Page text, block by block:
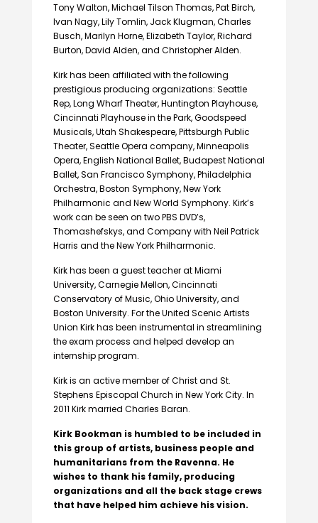
Tony Walton, Michael Tilson Thomas, Pat Birch,
Ivan Nagy, Lily Tomlin, Jack Klugman, Charles
Busch, Marilyn Horne, Elizabeth Taylor, Richard
Burton, David Alden, and Christopher Alden.
Kirk has been affiliated with the following
prestigious producing organizations: Seattle
Rep, Long Wharf Theater, Huntington Playhouse,
Cincinnati Playhouse in the Park, Goodspeed
Musicals, Utah Shakespeare, Pittsburgh Public
Theater, Seattle Opera company, Minneapolis
Opera, English National Ballet, Budapest National
Ballet, San Francisco Symphony, Philadelphia
Orchestra, Boston Symphony, New York
Philharmonic and New World Symphony. Kirk’s
work can be seen on two PBS DVD’s,
Thomashefskys, and Company with Neil Patrick
Harris and the New York Philharmonic.
Kirk has been a guest teacher at Miami
University, Carnegie Mellon, Cincinnati
Conservatory of Music, Ohio University, and
Boston University. For the United Scenic Artists
Union Kirk has been instrumental in streamlining
the exam process and helped develop an
internship program.
Kirk is an active member of Christ and St.
Stephens Episcopal Church in New York City. In
2011 Kirk married Charles Baran.
Kirk Bookman is humbled to be included in
this group of artists, business people and
humanitarians from the Ravenna. He
wishes to thank his family, producing
organizations and all the back stage crews
that have helped him achieve his vision.